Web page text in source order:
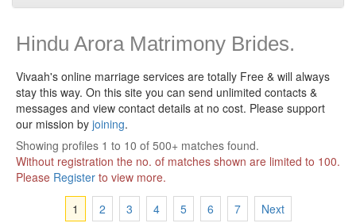
Hindu Arora Matrimony Brides.
Vivaah's online marriage services are totally Free & will always
stay this way. On this site you can send unlimited contacts &
messages and view contact details at no cost. Please support
our mission by joining.
Showing profiles 1 to 10 of 500+ matches found.
Without registration the no. of matches shown are limited to 100.
Please Register to view more.
1
2 3 4 5 6 7 Next